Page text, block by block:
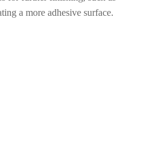
a more adhesive surface.